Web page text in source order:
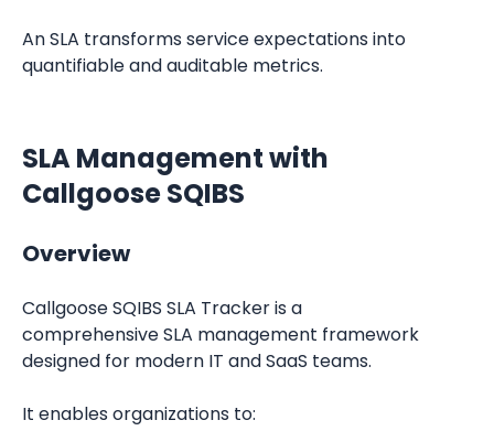
An SLA transforms service expectations into
quantifiable and auditable metrics.
SLA Management with
Callgoose SQIBS
Overview
Callgoose SQIBS SLA Tracker is a
comprehensive SLA management framework
designed for modern IT and SaaS teams.
It enables organizations to: